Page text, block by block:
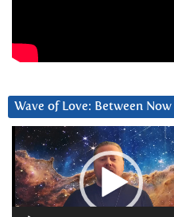
Wave of Love: Between
Video
Player